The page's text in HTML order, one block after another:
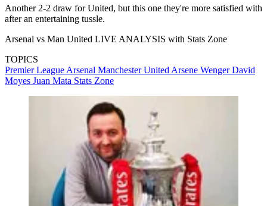
Another 2-2 draw for United, but this one they're more satisfied with
after an entertaining tussle.
Arsenal vs Man United LIVE ANALYSIS with Stats Zone
TOPICS
Premier League Arsenal Manchester United Arsene WengerDavid
Moyes Juan Mata Stats Zone